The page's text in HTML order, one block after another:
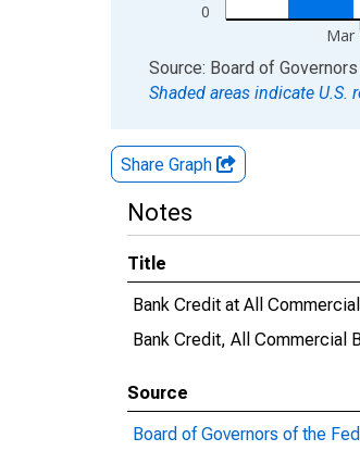
0
Mar
End of interactive chart.
Source: Board of
Shaded areas indicate U.S.
Share Graph
Notes
Title
Bank Credit at All
Bank Credit, All Commercial
Source
Board of Governors of the